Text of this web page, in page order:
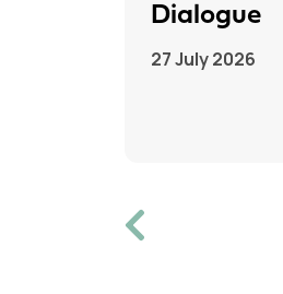
Dialogue
27 July 2026